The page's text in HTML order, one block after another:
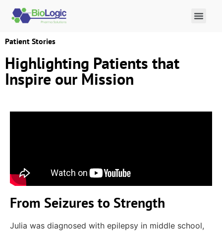
Patient Stories
Highlighting Patients that
Inspire our Mission
From Seizures to Strength
Julia was diagnosed with epilepsy in middle school,